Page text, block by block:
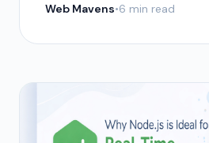
Web Mavens•6 min read